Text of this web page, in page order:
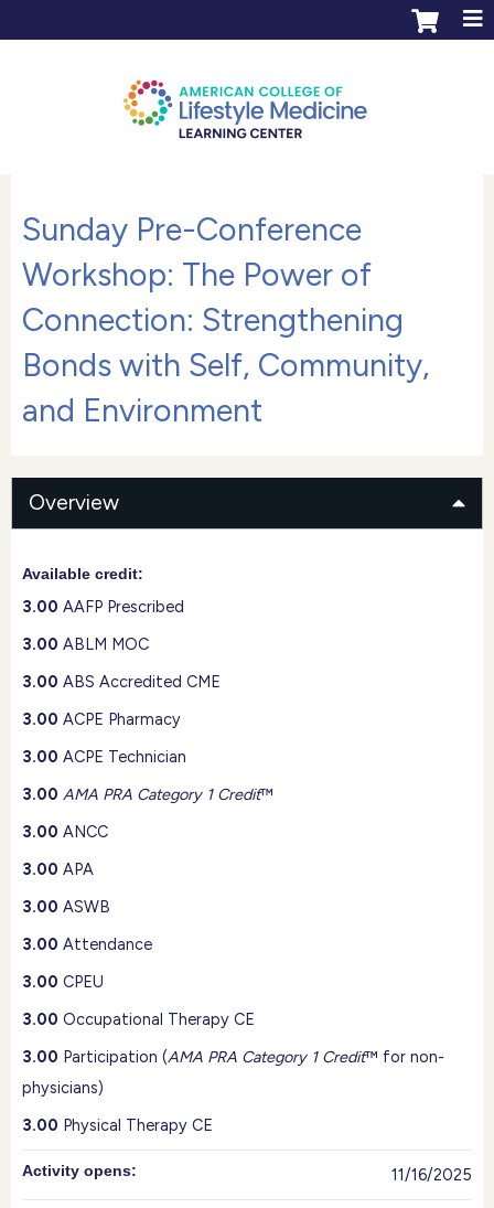
Sunday Pre-Conference
Workshop: The Power of
Connection: Strengthening
Bonds with Self, Community,
and Environment
Overview
Available credit:
3.00 AAFP Prescribed
3.00 ABLM MOC
3.00 ABS Accredited CME
3.00 ACPE Pharmacy
3.00 ACPE Technician
3.00 AMA PRA Category 1 Credit™
3.00 ANCC
3.00 APA
3.00 ASWB
3.00 Attendance
3.00 CPEU
3.00 Occupational Therapy CE
3.00 Participation (AMA PRA Category 1 Credit™ for non-
physicians)
3.00 Physical Therapy CE
Activity opens: 11/16/2025